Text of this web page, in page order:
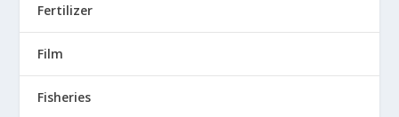
Fertilizer
Film
Fisheries